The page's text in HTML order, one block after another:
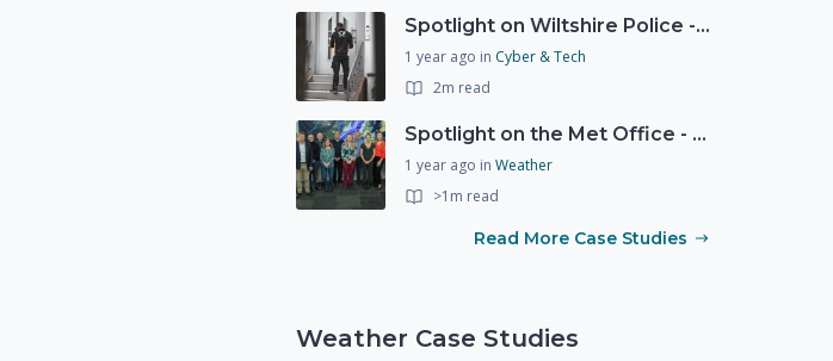
Spotlight on Wiltshire Police - Courier Fraud
1 year ago in Cyber & Tech
2m read
Spotlight on the Met Office - 20 years of Civil Contingencies Advisors
1 year ago in Weather
>1m read
Read More Case Studies
Weather Case Studies